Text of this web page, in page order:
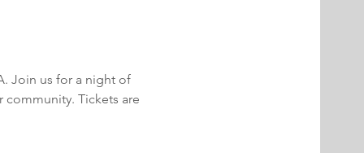
Join us for a night of
Tickets are